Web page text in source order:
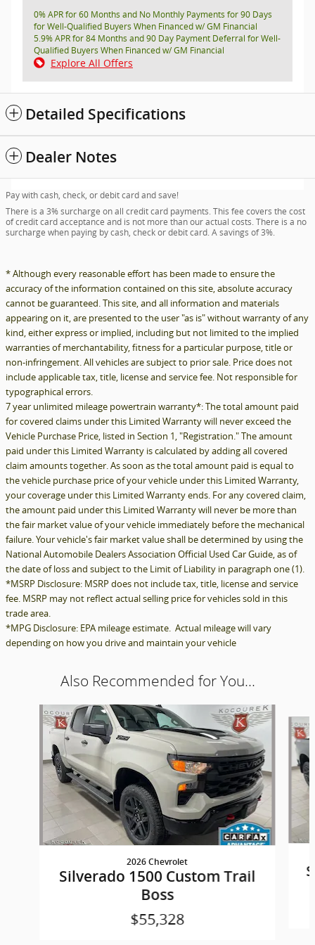
0% APR for 60 Months and No Monthly Payments for 90 Days
for Well-Qualified Buyers When Financed w/ GM Financial
5.9% APR for 84 Months and 90 Day Payment Deferral for Well-
Qualified Buyers When Financed w/ GM Financial
Explore All Offers
Detailed Specifications
Dealer Notes
Pay with cash, check, or debit card and save!
There is a 3% surcharge on all credit card payments. This fee covers the cost
of credit card acceptance and is not more than our actual costs. There is a no
surcharge when paying by cash, check or debit card. A savings of 3%.
* Although every reasonable effort has been made to ensure the
accuracy of the information contained on this site, absolute accuracy
cannot be guaranteed. This site, and all information and materials
appearing on it, are presented to the user "as is" without warranty of any
kind, either express or implied, including but not limited to the implied
warranties of merchantability, fitness for a particular purpose, title or
non-infringement. All vehicles are subject to prior sale. Price does not
include applicable tax, title, license and service fee. Not responsible for
typographical errors.
7 year unlimited mileage powertrain warranty*: The total amount paid
for covered claims under this Limited Warranty will never exceed the
Vehicle Purchase Price, listed in Section 1, "Registration." The amount
paid under this Limited Warranty is calculated by adding all covered
claim amounts together. As soon as the total amount paid is equal to
the vehicle purchase price of your vehicle under this Limited Warranty,
your coverage under this Limited Warranty ends. For any covered claim,
the amount paid under this Limited Warranty will never be more than
the fair market value of your vehicle immediately before the mechanical
failure. Your vehicle's fair market value shall be determined by using the
National Automobile Dealers Association Official Used Car Guide, as of
the date of loss and subject to the Limit of Liability in paragraph one (1).
*MSRP Disclosure: MSRP does not include tax, title, license and service
fee. MSRP may not reflect actual selling price for vehicles sold in this
trade area.
*MPG Disclosure: EPA mileage estimate. Actual mileage will vary
depending on how you drive and maintain your vehicle
Also Recommended for You...
Slide 1 of 6
2026 Chevrolet
Silverado 1500 Custom Trail
Boss
$55,328